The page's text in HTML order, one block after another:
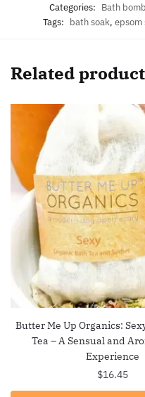
Categories: Bath
Tags: bath soak, epsom
Related
Butter Me Up Organics:
Tea – A Sensual and
Experience
$16.45